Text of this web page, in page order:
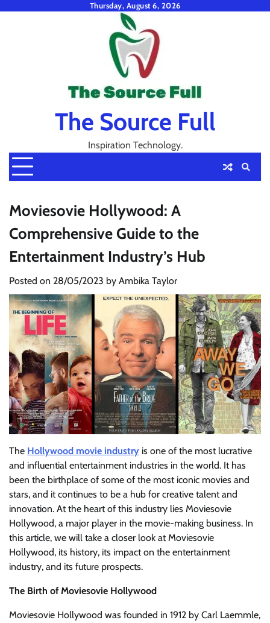
Thursday, August 6, 2026
The Source Full
Inspiration Technology.
Moviesovie Hollywood: A
Comprehensive Guide to the
Entertainment Industry’s Hub
Posted on 28/05/2023 by Ambika Taylor
The Hollywood movie industry is one of the most lucrative
and influential entertainment industries in the world. It has
been the birthplace of some of the most iconic movies and
stars, and it continues to be a hub for creative talent and
innovation. At the heart of this industry lies Moviesovie
Hollywood, a major player in the movie-making business. In
this article, we will take a closer look at Moviesovie
Hollywood, its history, its impact on the entertainment
industry, and its future prospects.
The Birth of Moviesovie Hollywood
Moviesovie Hollywood was founded in 1912 by Carl Laemmle,